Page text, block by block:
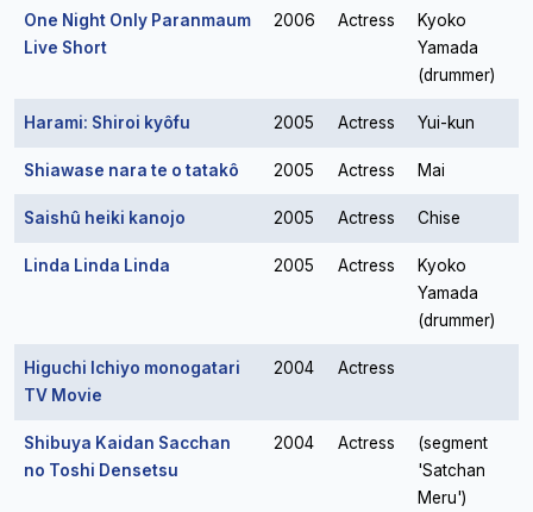
One Night Only Paranmaum
Live Short
2006 Actress
Kyoko
Yamada
(drummer)
Harami: Shiroi kyôfu 2005 Actress Yui-kun
Shiawase nara te o tatakô 2005 Actress Mai
Saishû heiki kanojo 2005 Actress Chise
Linda Linda Linda 2005 Actress
Kyoko
Yamada
(drummer)
Higuchi Ichiyo monogatari
TV Movie
2004 Actress
Shibuya Kaidan Sacchan
no Toshi Densetsu
2004 Actress
(segment
'Satchan
Meru')